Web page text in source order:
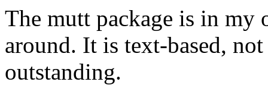
The mutt package is in
around. It is text-based,
outstanding.